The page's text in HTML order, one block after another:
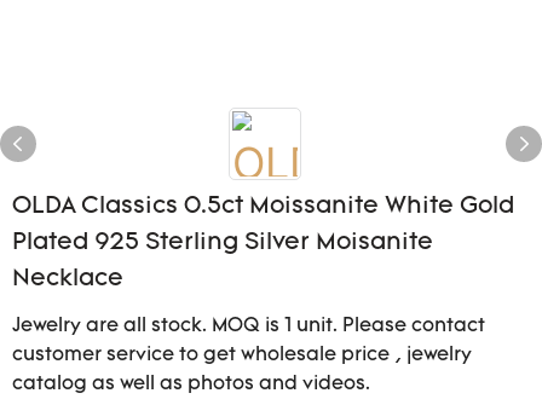
OLDA Classics 0.5ct Moissanite White Gold
Plated 925 Sterling Silver Moisanite
Necklace
Jewelry are all stock. MOQ is 1 unit. Please contact
customer service to get wholesale price , jewelry
catalog as well as photos and videos.